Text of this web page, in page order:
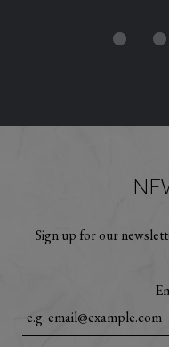
Sign up for our